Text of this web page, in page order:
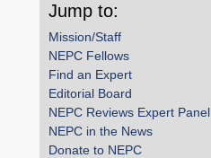
Jump to:
Mission/Staff
NEPC Fellows
Find an Expert
Editorial Board
NEPC Reviews Expert Panel
NEPC in the News
Donate to NEPC